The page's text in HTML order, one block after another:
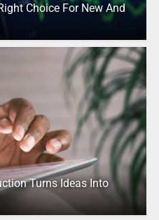
Choice For New And
Turns Ideas Into